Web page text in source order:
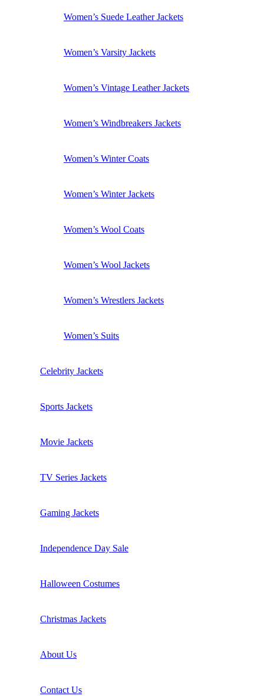
Women’s Suede Leather Jackets
Women’s Varsity Jackets
Women’s Vintage Leather Jackets
Women’s Windbreakers Jackets
Women’s Winter Coats
Women’s Winter Jackets
Women’s Wool Coats
Women’s Wool Jackets
Women’s Wrestlers Jackets
Women’s Suits
Celebrity Jackets
Sports Jackets
Movie Jackets
TV Series Jackets
Gaming Jackets
Independence Day Sale
Halloween Costumes
Christmas Jackets
About Us
Contact Us